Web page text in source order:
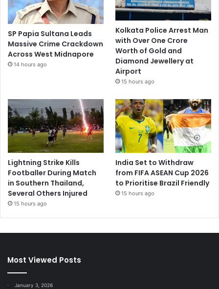
SP Papia Sultana Leads
Massive Crime Crackdown
Across West Midnapore
14 hours ago
Kolkata Police Arrest Man
with Over One Crore
Worth of Gold and
Diamond Jewellery at
Airport
15 hours ago
Lightning Strike Kills
Footballer During Match
in Southern Thailand,
Several Others Injured
15 hours ago
India Set to Withdraw
from FIFA ASEAN Cup 2026
to Prioritise Brazil Friendly
15 hours ago
Most Viewed Posts
January 3, 2026